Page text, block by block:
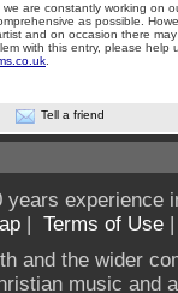
we are constantly working on
as possible.
and on occasion there
with this entry, please help
Tell a friend
experience
| Terms of Use
and the wider
music and